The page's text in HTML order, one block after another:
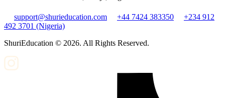
support@shurieducation.com +44 7424 383350
+234 912
492 3701 (Nigeria)
ShuriEducation © 2026. All Rights Reserved.